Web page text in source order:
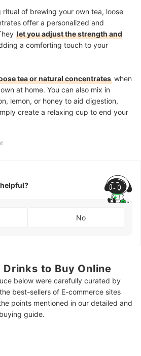
ritual of brewing your own tea, loose
offer a personalized and
let you adjust the strength and
a comforting touch to your
tea or natural concentrates when
at home. You can also mix in
lemon, or honey to aid digestion,
create a relaxing cup to end your
No
Drinks to Buy Online
below were carefully curated by
best-sellers of E-commerce sites
points mentioned in our detailed and
guide.